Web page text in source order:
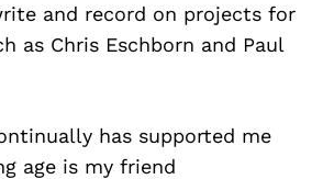
and record on projects for
as Chris Eschborn and Paul
has supported me
age is my friend